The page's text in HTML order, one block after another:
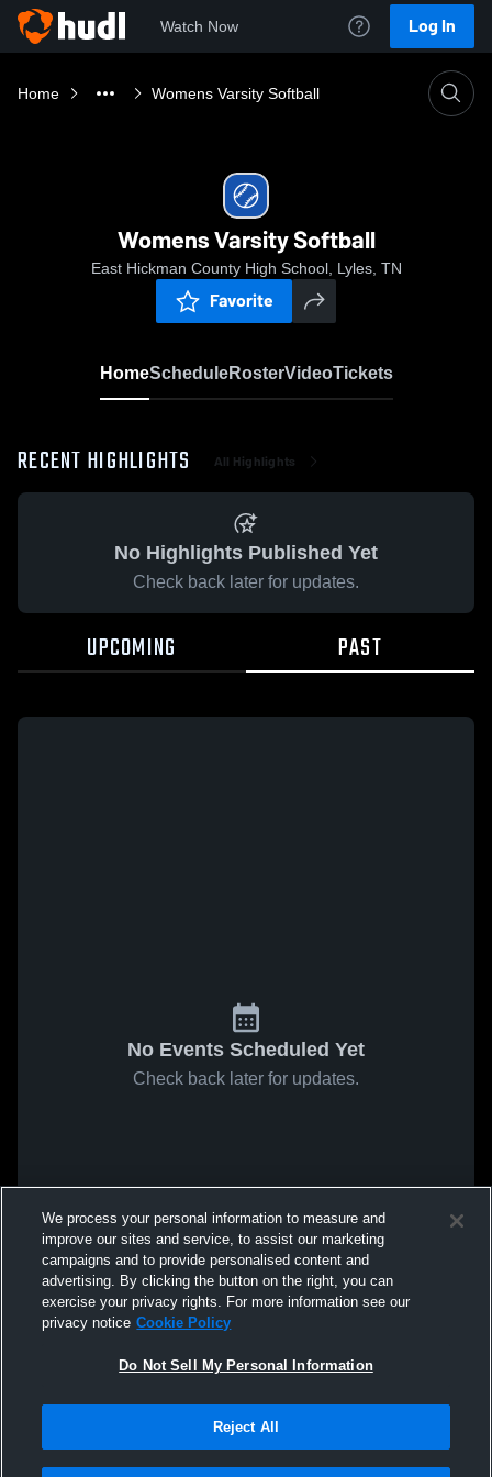
Watch Now Log In
Home Womens Varsity Softball
Womens Varsity Softball
East Hickman County High School, Lyles, TN
Favorite
HomeScheduleRosterVideoTickets
RECENT HIGHLIGHTS All Highlights
No Highlights Published Yet
Check back later for updates.
UPCOMING PAST
No Events Scheduled Yet
Check back later for updates.
We process your personal information to measure and
improve our sites and service, to assist our marketing
campaigns and to provide personalised content and
advertising. By clicking the button on the right, you can
exercise your privacy rights. For more information see our
privacy notice Cookie Policy
Do Not Sell My Personal Information
Reject All